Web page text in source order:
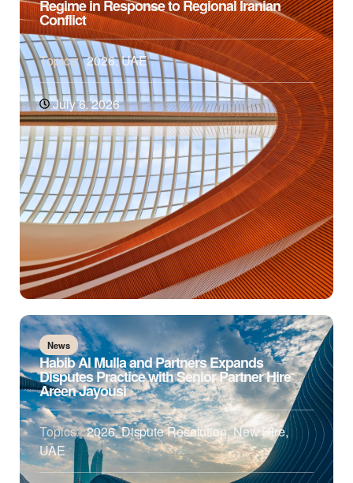
Regime in Response to Regional Iranian
Conflict
Topics: 2026,UAE
July 6, 2026
News
Habib Al Mulla and Partners Expands
Disputes Practice with Senior Partner Hire
Areen Jayousi
Topics: 2026,Dispute Resolution,New Hire,
UAE